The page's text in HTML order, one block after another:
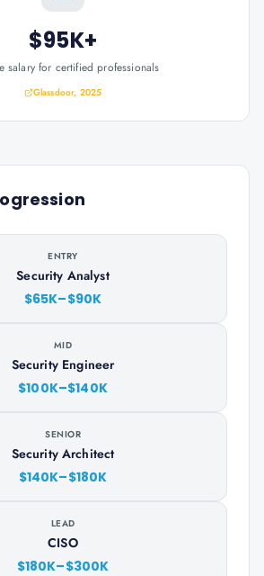
$95K+
salary for certified professionals
Glassdoor, 2025
ENTRY
Security Analyst
$65K–$90K
MID
Security Engineer
$100K–$140K
SENIOR
Security Architect
$140K–$180K
LEAD
CISO
$180K–$300K